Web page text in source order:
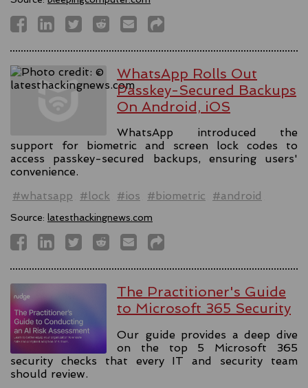
WhatsApp Rolls Out
Passkey-Secured Backups
On Android, iOS
WhatsApp introduced the
support for biometric and screen lock codes to
access passkey-secured backups, ensuring users'
convenience.
#whatsapp
#lock #ios #biometric #android
Source: latesthackingnews.com
The Practitioner's Guide
to Microsoft 365 Security
Our guide provides a deep dive
on the top 5 Microsoft 365
security checks that every IT and security team
should review.